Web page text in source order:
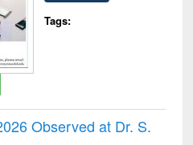
Tags:
Observed at Dr. S.